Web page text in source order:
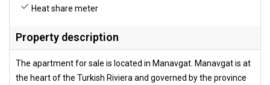
Heat share meter
Property description
The apartment for sale is located in Manavgat. Manavgat is at
the heart of the Turkish Riviera and governed by the province